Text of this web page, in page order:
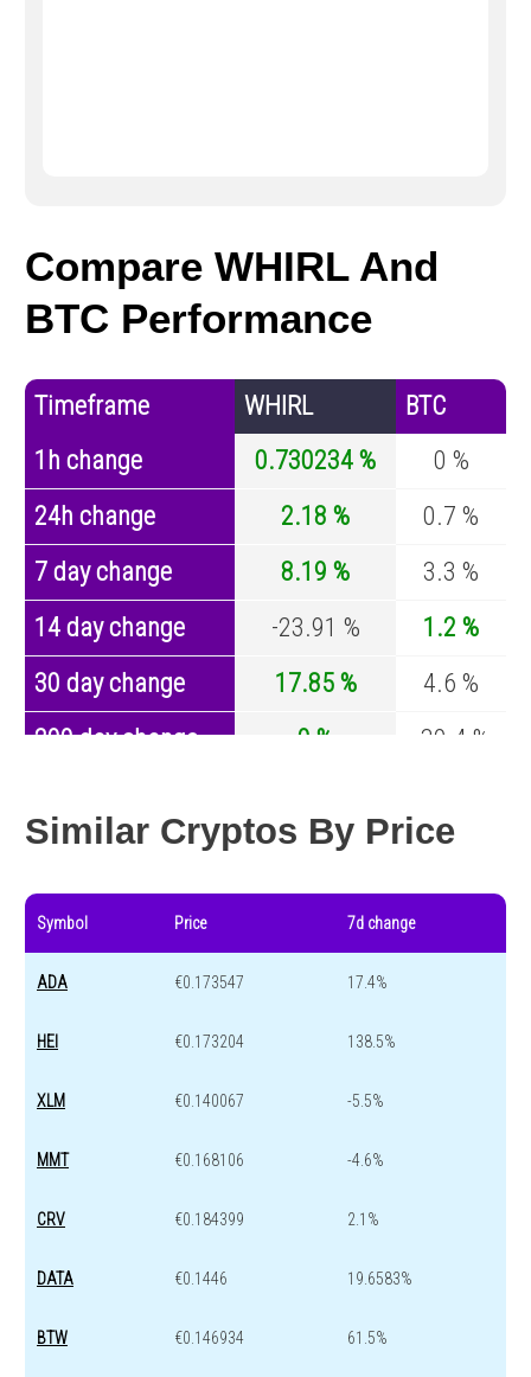
Compare WHIRL And
BTC Performance
Timeframe WHIRL
BTC
1h change
0.730234 %
0 %
24h change
2.18 %
0.7 %
7 day change
8.19 %
3.3 %
14 day change
-23.91 %
1.2 %
30 day change
17.85 %
4.6 %
200 day change
0 %
-30.4 %
Similar Cryptos By Price
Symbol Price 7d change
ADA €0.173547 17.4%
HEI €0.173204 138.5%
XLM €0.140067 -5.5%
MMT €0.168106 -4.6%
CRV €0.184399 2.1%
DATA €0.1446 19.6583%
BTW €0.146934 61.5%